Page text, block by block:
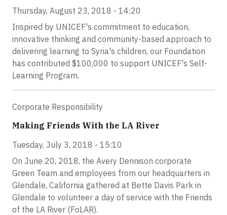
Thursday, August 23, 2018 - 14:20
Inspired by UNICEF's commitment to education,
innovative thinking and community-based approach to
delivering learning to Syria's children, our Foundation
has contributed $100,000 to support UNICEF's Self-
Learning Program.
Corporate Responsibility
Making Friends With the LA River
Tuesday, July 3, 2018 - 15:10
On June 20, 2018, the Avery Dennison corporate
Green Team and employees from our headquarters in
Glendale, California gathered at Bette Davis Park in
Glendale to volunteer a day of service with the Friends
of the LA River (FoLAR).